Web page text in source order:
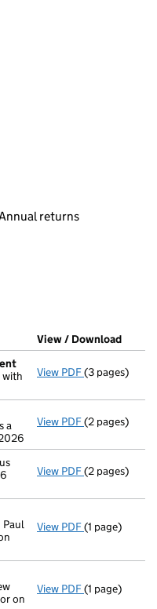
an input will reload
an input will reload
returns
window)
House)filed at Companies
View / Download
with
View PDF(3 pages)
a
View PDF Appointment
(2 pages)
View PDF Appointment
(2 pages)
Paul
View PDF Termination
(1 page)
on
View PDF Termination
(1 page)